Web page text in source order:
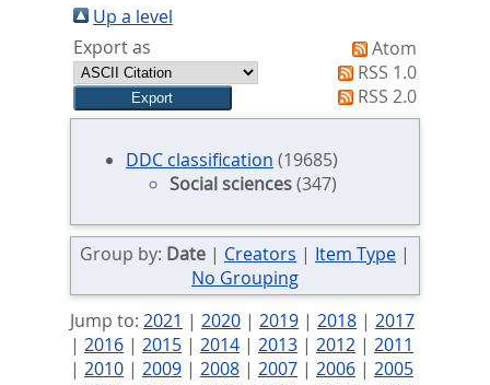
sind
hier:
Up a level
Export as
Atom
RSS 1.0
RSS 2.0
DDC classification (19685)
Social sciences(347)
Group by: Date | Creators | Item Type |
No Grouping
Jump to: 2021 | 2020| 2019| 2018| 2017
| 2016| 2015| 2014| 2013| 2012| 2011
| 2010| 2009| 2008| 2007| 2006| 2005